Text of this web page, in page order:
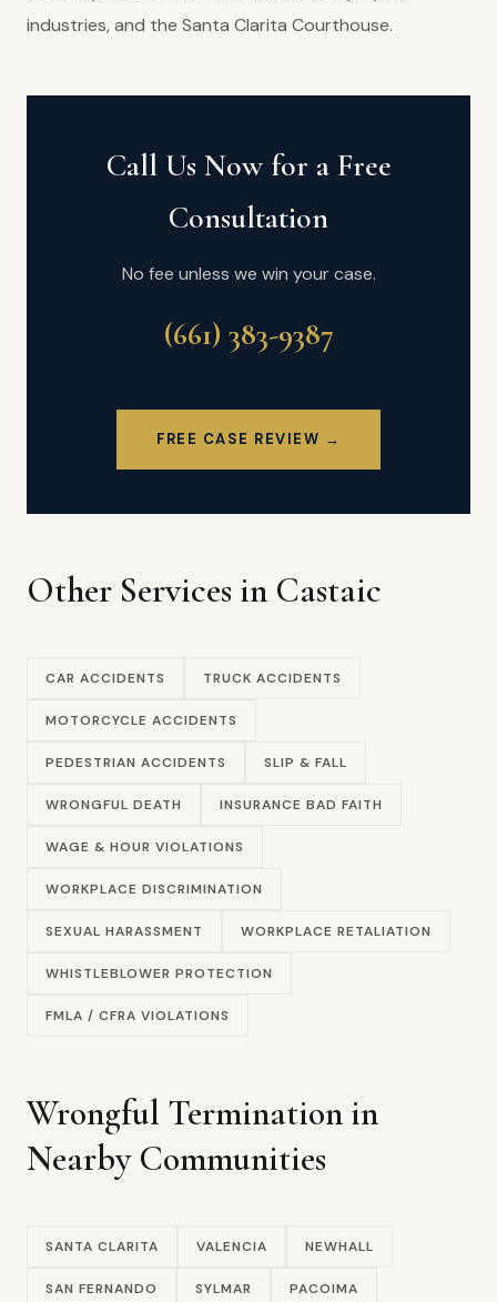
industries, and the Santa Clarita Courthouse.
Call Us Now for a Free
Consultation
No fee unless we win your case.
(661) 383-9387
FREE CASE REVIEW →
Other Services in Castaic
CAR ACCIDENTS TRUCK ACCIDENTS
MOTORCYCLE ACCIDENTS
PEDESTRIAN ACCIDENTS SLIP & FALL
WRONGFUL DEATH INSURANCE BAD FAITH
WAGE & HOUR VIOLATIONS
WORKPLACE DISCRIMINATION
SEXUAL HARASSMENT WORKPLACE RETALIATION
WHISTLEBLOWER PROTECTION
FMLA / CFRA VIOLATIONS
Wrongful Termination in
Nearby Communities
SANTA CLARITA VALENCIA NEWHALL
SAN FERNANDO SYLMAR PACOIMA